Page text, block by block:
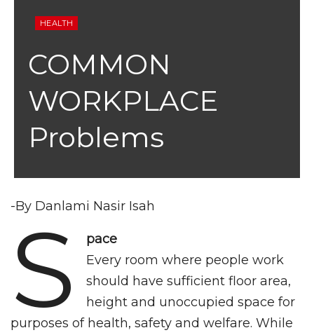
HEALTH
COMMON
WORKPLACE
Problems
-By Danlami Nasir Isah
S
pace
Every room where people work
should have sufficient floor area,
height and unoccupied space for
purposes of health, safety and welfare. While